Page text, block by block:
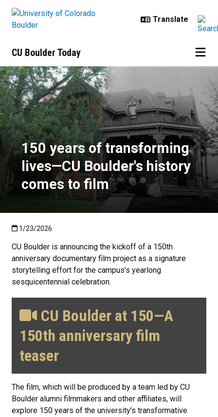
CU Boulder Today
150 years of transforming
150 years of transforming
lives—CU Boulder's history
comes to film
Published:1/23/2026
1/23/2026
CU Boulder is announcing the kickoff of a 150th
anniversary documentary film project as a signature
storytelling effort for the campus’s yearlong
sesquicentennial celebration.
CU Boulder at 150—A
150th anniversary film
teaser
The film, which will be produced by a team led by CU
Boulder alumni filmmakers and other affiliates, will
explore 150 years of the university’s transformative